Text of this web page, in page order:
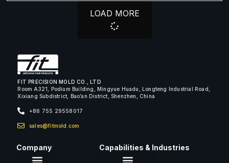
LOAD MORE
FIT PRECISION MOLD CO., LTD
Room A321, Podium Building, Mingyue Huadu, Longteng Industrial Road,
Xixiang Subdistrict, Bao’an District, Shenzhen, China
+86 755 29558017
sales@fitmold.com
Company Capabilities & Industries